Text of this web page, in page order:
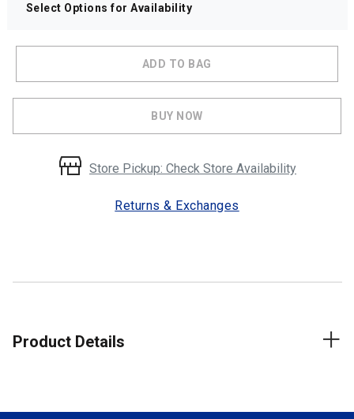
Select Options for Availability
ADD TO BAG
BUY NOW
Store Pickup: Check Store Availability
Returns & Exchanges
Product Details